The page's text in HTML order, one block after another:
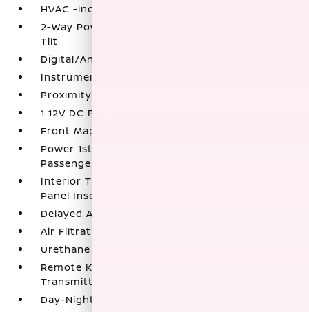
HVAC -inc: Underseat Ducts
2-Way Power Driver Seat -inc: Power Cushion
Tilt
Digital/Analog Appearance
Instrument Panel Covered Bin
Proximity Key For Push Button Start Only
1 12V DC Power Outlet
Front Map Lights
Power 1st Row Windows w/Driver And
Passenger 1-Touch Up/Down
Interior Trim -inc: Metal-Look Instrument
Panel Insert and Chrome Interior Accents
Delayed Accessory Power
Air Filtration
Urethane Gear Shifter Material
Remote Keyless Entry w/Integrated Key
Transmitter
Day-Night Rearview Mirror